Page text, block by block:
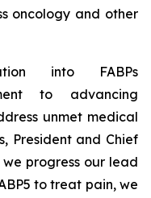
oncology and other
into FABPs
to advancing
unmet medical
President and Chief
progress our lead
to treat pain, we